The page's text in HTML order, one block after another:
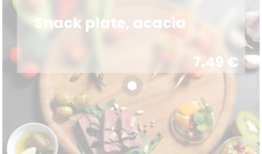
Snack plate, acacia
7.49 €